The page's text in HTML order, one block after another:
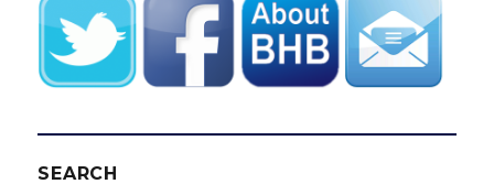
SEARCH